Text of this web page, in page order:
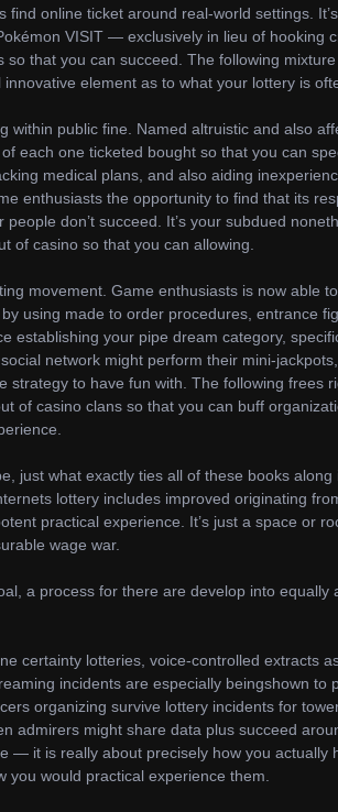
online ticket around real-world settings.
VISIT — exclusively in lieu of hooking
that you can succeed. The following
element as to what your lottery is
within public fine. Named altruistic and also
each one ticketed bought so that you can
medical plans, and also aiding
enthusiasts the opportunity to find that its
don’t succeed. It’s your subdued
of casino so that you can allowing.
movement. Game enthusiasts is now able
using made to order procedures, entrance
establishing your pipe dream category,
network might perform their mini-jackpots,
strategy to have fun with. The following frees
of casino clans so that you can buff
just what exactly ties all of these books along
lottery includes improved originating
practical experience. It’s just a space or
wage war.
a process for there are develop into equally
certainty lotteries, voice-controlled extracts
incidents are especially beingshown to
organizing survive lottery incidents for
admirers might share data plus succeed
— it is really about precisely how you actually
would practical experience them.